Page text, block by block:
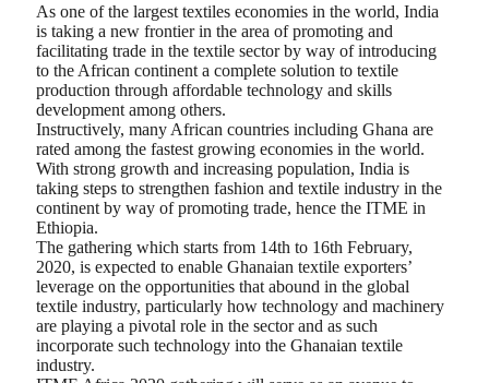
As one of the largest textiles economies in the world, India
is taking a new frontier in the area of promoting and
facilitating trade in the textile sector by way of introducing
to the African continent a complete solution to textile
production through affordable technology and skills
development among others.
Instructively, many African countries including Ghana are
rated among the fastest growing economies in the world.
With strong growth and increasing population, India is
taking steps to strengthen fashion and textile industry in the
continent by way of promoting trade, hence the ITME in
Ethiopia.
The gathering which starts from 14th to 16th February,
2020, is expected to enable Ghanaian textile exporters’
leverage on the opportunities that abound in the global
textile industry, particularly how technology and machinery
are playing a pivotal role in the sector and as such
incorporate such technology into the Ghanaian textile
industry.